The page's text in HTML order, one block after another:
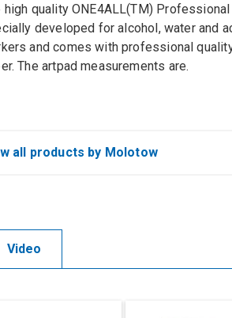
high quality ONE4ALL(TM)
developed for alcohol, water and
and comes with professional
The artpad measurements are.
all products by Molotow
Video